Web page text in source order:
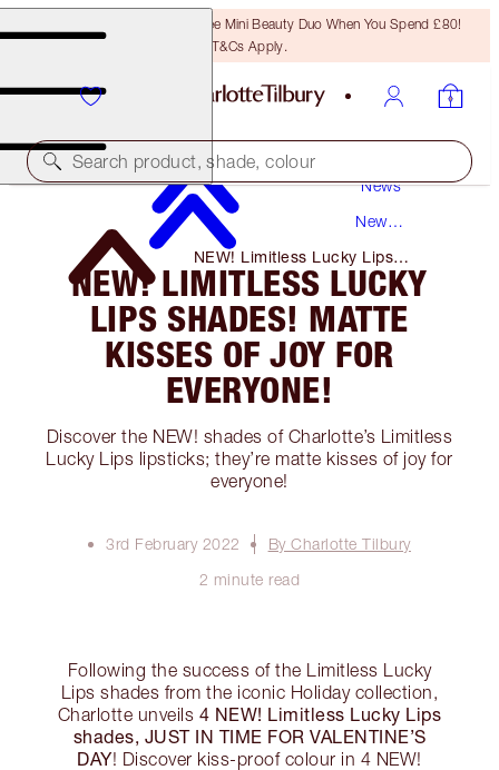
LAST CHANCE! Unlock A Free Mini Beauty Duo When You Spend £80!
T&Cs Apply.
Search product, shade, colour
News
New
NEW! Limitless Lucky Lips
Shades! Matte Kisses of Joy for
Everyone!
NEW! LIMITLESS LUCKY
LIPS SHADES! MATTE
KISSES OF JOY FOR
EVERYONE!
Discover the NEW! shades of Charlotte’s Limitless
Lucky Lips lipsticks; they’re matte kisses of joy for
everyone!
3rd February 2022
By Charlotte Tilbury
2 minute read
Following the success of the Limitless Lucky
Lips shades from the iconic Holiday collection,
Charlotte unveils 4 NEW! Limitless Lucky Lips
shades, JUST IN TIME FOR VALENTINE’S
DAY! Discover kiss-proof colour in 4 NEW!